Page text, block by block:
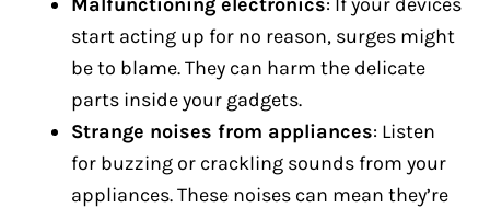
start acting up for no reason, surges might
be to blame. They can harm the delicate
parts inside your gadgets.
Strange noises from appliances: Listen
for buzzing or crackling sounds from your
appliances. These noises can mean they’re